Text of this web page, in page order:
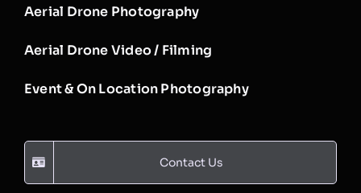
Aerial Drone Photography
Aerial Drone Video / Filming
Event & On Location Photography
Contact Us